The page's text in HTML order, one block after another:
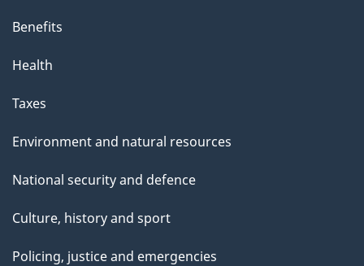
Benefits
Health
Taxes
Environment and natural resources
National security and defence
Culture, history and sport
Policing, justice and emergencies